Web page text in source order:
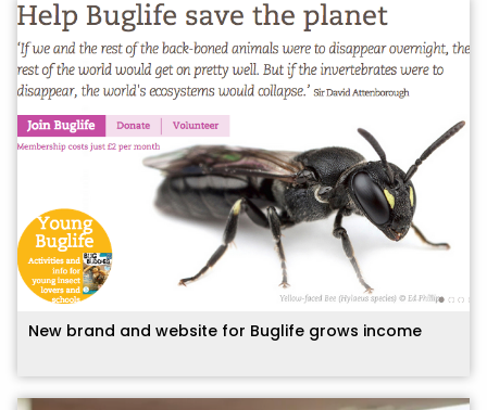
New brand and website for Buglife grows income